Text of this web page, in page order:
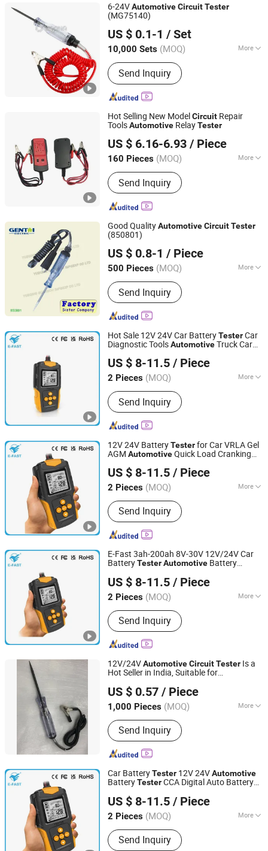
6-24VAutomotiveCircuitTester
(MG75140)
US $ 0.1-1 / Set
10,000 Sets (MOQ) More
Main Products:Automotive Tools,
Socket Sets, Auto Repair Tools,
Ratchet Handle, Garage Equipment,
Car Repair Tools, Car Tools Set, Car
Plastic Injection Mould
Send Inquiry
Ningbo Magma Tooling Co., Ltd.
Zhejiang, China
Since 2011
Hot Selling New ModelCircuit Repair
ToolsAutomotive RelayTester
US $ 6.16-6.93 / Piece
160 Pieces (MOQ) More
Update Method :by Internet
Send Inquiry
Zhejiang, China Since 2010
Good QualityAutomotiveCircuitTester
(850801)
US $ 0.8-1 / Piece
500 Pieces (MOQ) More
Main Products:Distribution Board,
Meter Socket, Load Center, Electrical
Accessories, Tools, Hardware
Send Inquiry
YUEQING GUANGTAI IMPORT & EXPORT CO., LTD.
Zhejiang, China
Since 2016
Hot Sale 12V 24V Car BatteryTesterCar
Diagnostic ToolsAutomotiveTruck Car
US $ 8-11.5 / Piece
2 Pieces (MOQ) More
Customized :Customized
Send Inquiry
Tianchang Zhiyun Electronic Technology Co., Ltd.
Anhui, China
Since 2023
12V 24V BatteryTesterfor Car VRLA Gel
AGM AutomotiveQuick Load Cranking
Motorcycle
US $ 8-11.5 / Piece
2 Pieces (MOQ) More
Main Products:Intelligent Pulse Repair
Battery Chargers, Motorcycle Battery
Chargers, Outdoor Power Supply,
Battery Detector, Car Jump Starter,
Invert Power, Car Battery Charger, Lead
Acid Battery, Lead-Acid Battery
Charger, Lithium Battery Charger
Send Inquiry
Tianchang Zhiyun Electronic Technology Co., Ltd.
Anhui, China
Since 2023
E-Fast 3ah-200ah 8V-30V 12V/24V Car
BatteryTesterAutomotive Battery
US $ 8-11.5 / Piece
2 Pieces (MOQ) More
Test Region :All
Send Inquiry
Tianchang Zhiyun Electronic Technology Co., Ltd.
Anhui, China
Since 2023
12V/24VAutomotiveCircuitTester Is a
Hot Seller in India, Suitable for
US $ 0.57 / Piece
1,000 Pieces (MOQ) More
Main Products:Voltage Tester Pen,
Electrical Tool, Electrical Tape,
Distribution Box
Send Inquiry
Foshan Lingaode Trading Company Limited
Guangdong, China Since 2025
Car BatteryTester 12V 24VAutomotive
BatteryTesterCCA Digital Auto Battery
Tool for Car Truck Motorcycle ATV SUV
Boat
US $ 8-11.5 / Piece
2 Pieces (MOQ) More
Type :Storage Battery Tester
Send Inquiry
Tianchang Zhiyun Electronic Technology Co., Ltd.
Anhui, China
Since 2023